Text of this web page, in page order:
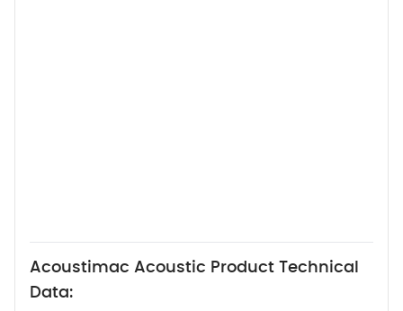
Acoustimac Acoustic Product Technical
Data: